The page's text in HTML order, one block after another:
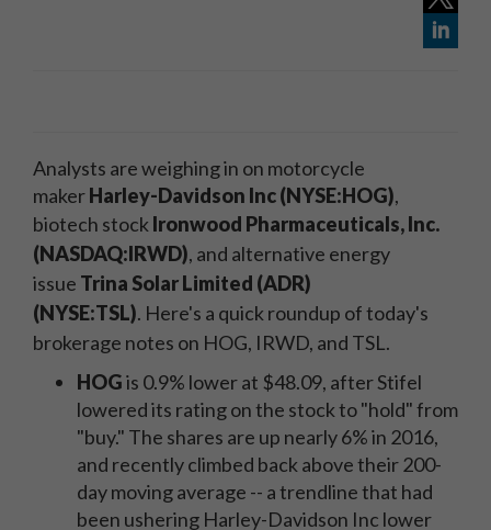
Analysts are weighing in on motorcycle
makerHarley-Davidson Inc (NYSE:HOG),
biotech stock Ironwood Pharmaceuticals, Inc.
(NASDAQ:IRWD), and alternative energy
issue Trina Solar Limited (ADR)
(NYSE:TSL). Here's a quick roundup of today's
brokerage notes on HOG, IRWD, and TSL.
HOGis 0.9% lower at $48.09, after Stifel
lowered its rating on the stock to "hold" from
"buy." The shares are up nearly 6% in 2016,
and recently climbed back above their 200-
day moving average -- a trendline that had
been ushering Harley-Davidson Inc lower